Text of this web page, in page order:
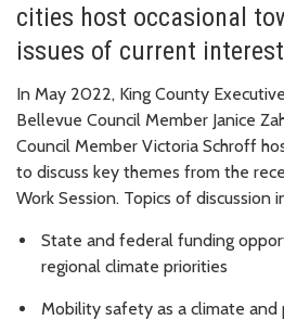
cities host occasional
issues of current
In May 2022, King County
Bellevue Council Member Janice
Council Member Victoria Schroff
to discuss key themes from the
Work Session. Topics of discussion
State and federal funding
regional climate priorities
Mobility safety as a climate and